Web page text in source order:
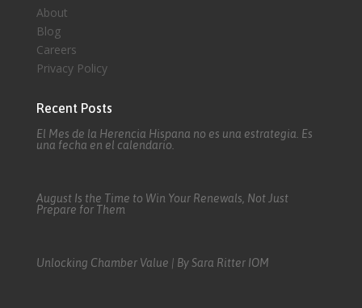
About
Blog
Careers
Privacy Policy
Recent Posts
El Mes de la Herencia Hispana no es una estrategia. Es
una fecha en el calendario.
August Is the Time to Win Your Renewals, Not Just
Prepare for Them
Unlocking Chamber Value | By Sara Ritter IOM